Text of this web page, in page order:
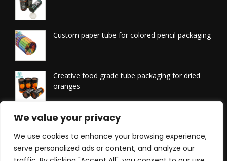
We value your privacy
We use cookies to enhance your browsing experience,
serve personalized ads or content, and analyze our
Custom paper tube for colored pencil packaging
Creative food grade tube packaging for dried
oranges
Printed tissue packaging tubes